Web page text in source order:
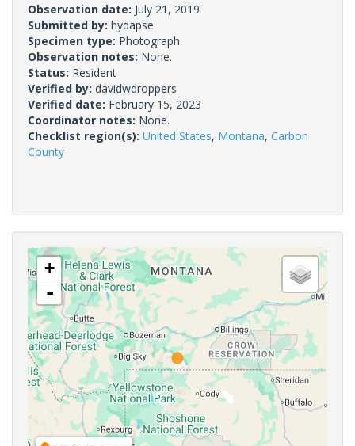
Observation date: July 21, 2019
Submitted by: hydapse
Specimen type: Photograph
Observation notes: None.
Status: Resident
Verified by: davidwdroppers
Verified date: February 15, 2023
Coordinator notes: None.
Checklist region(s): United States, Montana, Carbon
County
+
-